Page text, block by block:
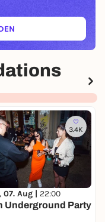
IN NEUEM TAB)
3.4K
07. Aug | 22:00
Underground Party